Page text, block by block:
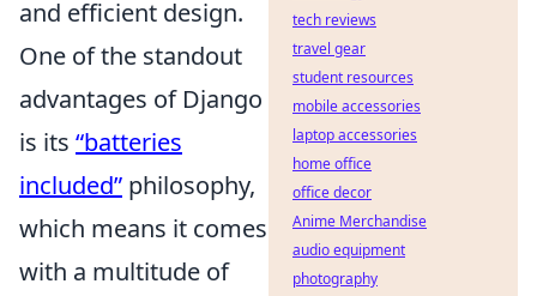
and efficient design.
One of the standout
advantages of Django
is its “batteries
included” philosophy,
which means it comes
with a multitude of
tech reviews
travel gear
student resources
mobile accessories
laptop accessories
home office
office decor
Anime Merchandise
audio equipment
photography